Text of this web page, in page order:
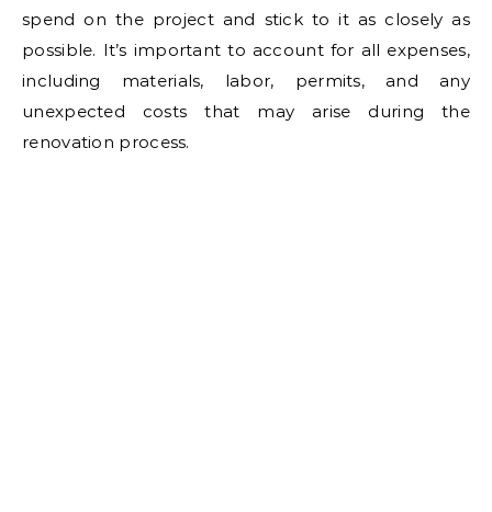
spend on the project and stick to it as closely as
possible. It’s important to account for all expenses,
including materials, labor, permits, and any
unexpected costs that may arise during the
renovation process.